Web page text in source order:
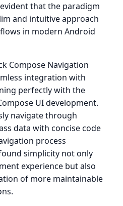
that the paradigm
and intuitive approach
in modern Android
Compose Navigation
integration with
perfectly with the
UI development.
navigate through
data with concise code
process
simplicity not only
experience but also
of more maintainable